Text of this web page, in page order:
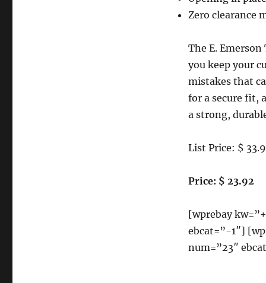
Zero clearance
The E.
you keep your
mistakes that
for a secure fit,
a strong,
List Price: $
Price: $ 23.92
[wprebay
ebcat=”-1″]
num=”23″